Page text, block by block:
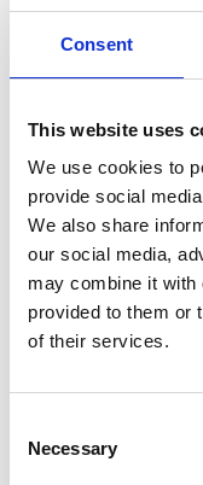
Consent
This website uses
We use cookies to
provide social
We also share
our social media,
may combine it with
provided to them or
of their services.
Selection
Necessary
NA 113
here you can
find other
pullers with
loop